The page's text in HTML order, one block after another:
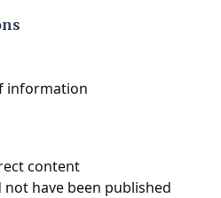
information
content
have been published